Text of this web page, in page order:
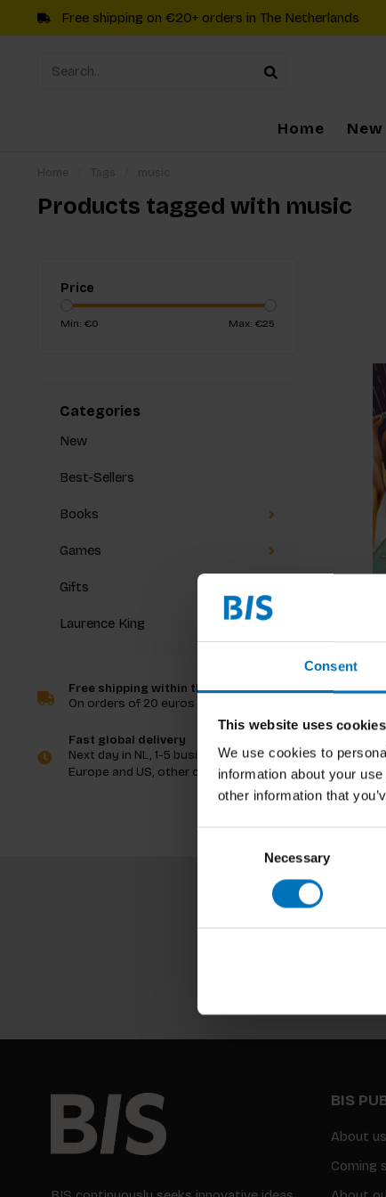
Consent
This website uses cookies
We use cookies to
information about your
other information that
Necessary
Free shipping on €20+ orders in The Netherlands
Home New
Products tagged with music
Price
Min: €0 Max: €25
Categories
New
Best-Sellers
Books
Games
Gifts
Laurence King
Free shipping within the Netherlands
On orders of 20 euros and more
Fast global delivery
Next day in NL, 1-5 business days in
Europe and US, other countries ASAP
Music
€20,99
BIS
About us
Coming